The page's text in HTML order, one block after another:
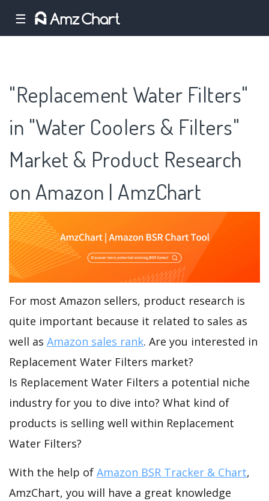
☰
"Replacement Water Filters"
in "Water Coolers & Filters"
Market & Product Research
on Amazon | AmzChart
For most Amazon sellers, product research is
quite important because it related to sales as
well as Amazon sales rank. Are you interested in
Replacement Water Filters market?
Is Replacement Water Filters a potential niche
industry for you to dive into? What kind of
products is selling well within Replacement
Water Filters?
With the help of Amazon BSR Tracker & Chart,
AmzChart, you will have a great knowledge